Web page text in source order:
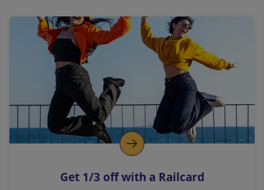
a
l
i
n
k
o
p
s
Get 1/3 off with a Railcard